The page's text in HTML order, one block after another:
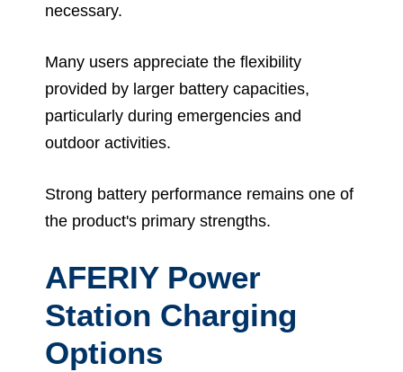
necessary.
Many users appreciate the flexibility
provided by larger battery capacities,
particularly during emergencies and
outdoor activities.
Strong battery performance remains one of
the product's primary strengths.
AFERIY Power
Station Charging
Options